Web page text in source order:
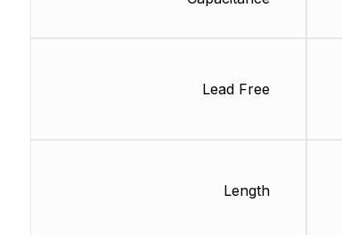
Lead Free
Length